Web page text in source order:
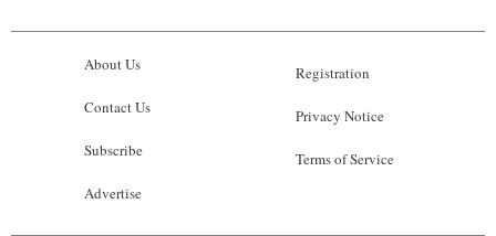
About Us
Contact Us
Subscribe
Advertise
Registration
Privacy Notice
Terms of Service